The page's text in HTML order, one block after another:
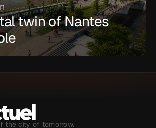
twin of Nantes
the city of tomorrow.